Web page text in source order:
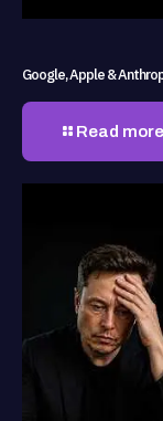
Google, Apple &
Read more